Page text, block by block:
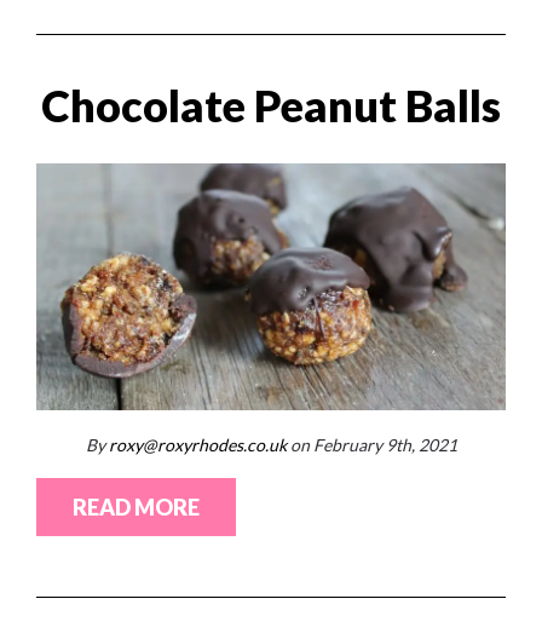
Chocolate Peanut Balls
Byroxy@roxyrhodes.co.uk on February 9th, 2021
READ MORE